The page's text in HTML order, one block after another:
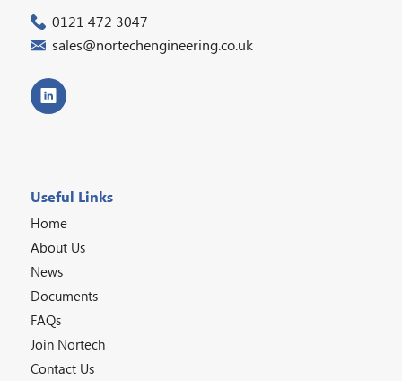
0121 472 3047
sales@nortechengineering.co.uk
Useful Links
Home
About Us
News
Documents
FAQs
Join Nortech
Contact Us